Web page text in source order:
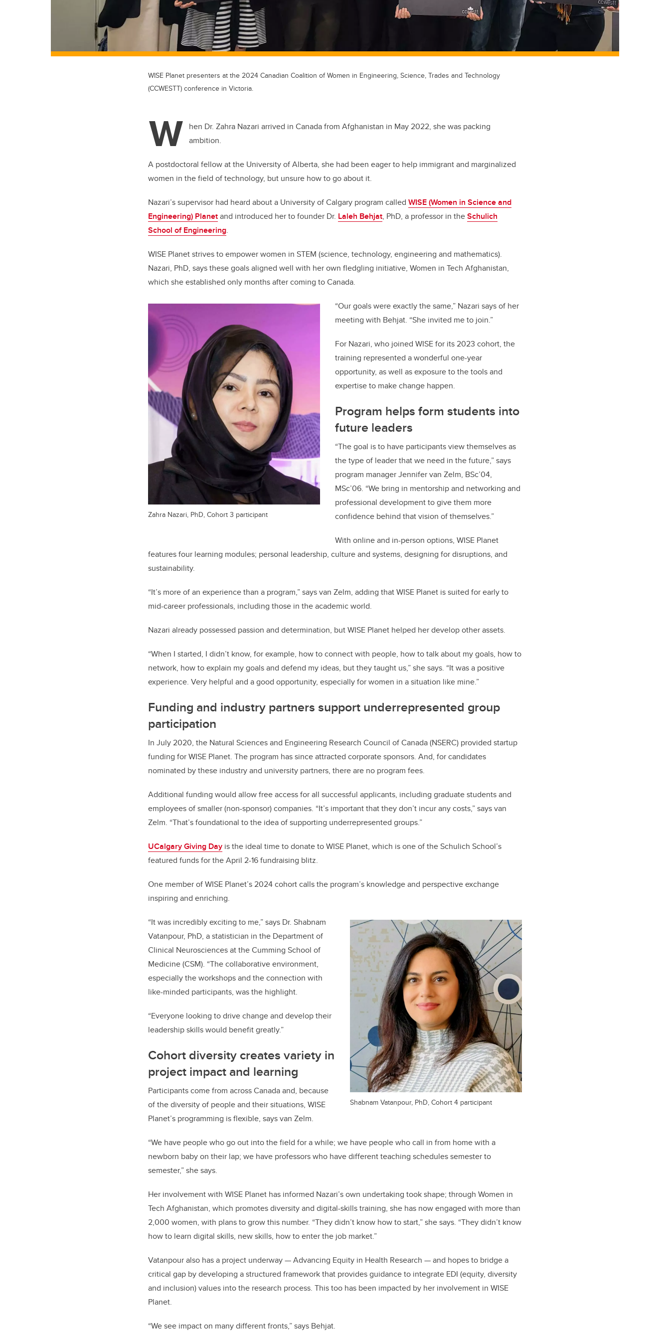
WISE Planet presenters at the 2024 Canadian Coalition of Women in Engineering, Science, Trades and Technology
(CCWESTT) conference in Victoria.
W hen Dr. Zahra Nazari arrived in Canada from Afghanistan in May 2022, she was packing
ambition.
A postdoctoral fellow at the University of Alberta, she had been eager to help immigrant and marginalized
women in the field of technology, but unsure how to go about it.
Nazari’s supervisor had heard about a University of Calgary program called WISE (Women in Science and
Engineering) Planetand introduced her to founder Dr. Laleh Behjat, PhD, a professor in theSchulich
School of Engineering.
WISE Planet strives to empower women in STEM (science, technology, engineering and mathematics).
Nazari, PhD, says these goals aligned well with her own fledgling initiative, Women in Tech Afghanistan,
which she established only months after coming to Canada.
Zahra Nazari, PhD, Cohort 3 participant
“Our goals were exactly the same,” Nazari says of her
meeting with Behjat. “She invited me to join.”
For Nazari, who joined WISE for its 2023 cohort, the
training represented a wonderful one-year
opportunity, as well as exposure to the tools and
expertise to make change happen.
Program helps form students into
future leaders
“The goal is to have participants view themselves as
the type of leader that we need in the future,” says
program manager Jennifer van Zelm, BSc’04,
MSc’06. “We bring in mentorship and networking and
professional development to give them more
confidence behind that vision of themselves.”
With online and in-person options, WISE Planet
features four learning modules; personal leadership, culture and systems, designing for disruptions, and
sustainability.
“It’s more of an experience than a program,” says van Zelm, adding that WISE Planet is suited for early to
mid-career professionals, including those in the academic world.
Nazari already possessed passion and determination, but WISE Planet helped her develop other assets.
“When I started, I didn’t know, for example, how to connect with people, how to talk about my goals, how to
network, how to explain my goals and defend my ideas, but they taught us,” she says. “It was a positive
experience. Very helpful and a good opportunity, especially for women in a situation like mine.”
Funding and industry partners support underrepresented group
participation
In July 2020, the Natural Sciences and Engineering Research Council of Canada (NSERC) provided startup
funding for WISE Planet. The program has since attracted corporate sponsors. And, for candidates
nominated by these industry and university partners, there are no program fees.
Additional funding would allow free access for all successful applicants, including graduate students and
employees of smaller (non-sponsor) companies. “It’s important that they don’t incur any costs,” says van
Zelm. “That’s foundational to the idea of supporting underrepresented groups.”
UCalgary Giving Day is the ideal time to donate to WISE Planet, which is one of the Schulich School’s
featured funds for the April 2-16 fundraising blitz.
One member of WISE Planet’s 2024 cohort calls the program’s knowledge and perspective exchange
inspiring and enriching.
Shabnam Vatanpour, PhD, Cohort 4 participant
“It was incredibly exciting to me,” says Dr. Shabnam
Vatanpour, PhD, a statistician in the Department of
Clinical Neurosciences at the Cumming School of
Medicine (CSM). “The collaborative environment,
especially the workshops and the connection with
like-minded participants, was the highlight.
“Everyone looking to drive change and develop their
leadership skills would benefit greatly.”
Cohort diversity creates variety in
project impact and learning
Participants come from across Canada and, because
of the diversity of people and their situations, WISE
Planet’s programming is flexible, says van Zelm.
“We have people who go out into the field for a while; we have people who call in from home with a
newborn baby on their lap; we have professors who have different teaching schedules semester to
semester,” she says.
Her involvement with WISE Planet has informed Nazari’s own undertaking took shape; through Women in
Tech Afghanistan, which promotes diversity and digital-skills training, she has now engaged with more than
2,000 women, with plans to grow this number. “They didn’t know how to start,” she says. “They didn’t know
how to learn digital skills, new skills, how to enter the job market.”
Vatanpour also has a project underway — Advancing Equity in Health Research — and hopes to bridge a
critical gap by developing a structured framework that provides guidance to integrate EDI (equity, diversity
and inclusion) values into the research process. This too has been impacted by her involvement in WISE
Planet.
“We see impact on many different fronts,” says Behjat.